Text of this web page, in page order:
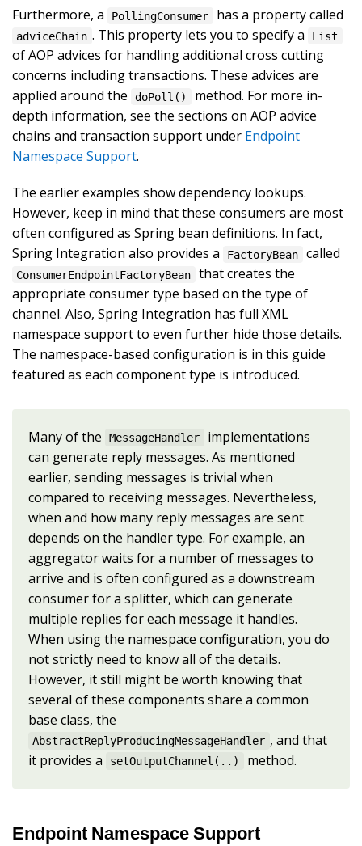
Furthermore, a PollingConsumer has a property called
adviceChain . This property lets you to specify a List
of AOP advices for handling additional cross cutting
concerns including transactions. These advices are
applied around the
doPoll()
method. For more in-
depth information, see the sections on AOP advice
chains and transaction support under Endpoint
Namespace Support.
The earlier examples show dependency lookups.
However, keep in mind that these consumers are most
often configured as Spring bean definitions. In fact,
Spring Integration also provides a
FactoryBean called
ConsumerEndpointFactoryBean
that creates the
appropriate consumer type based on the type of
channel. Also, Spring Integration has full XML
namespace support to even further hide those details.
The namespace-based configuration is in this guide
featured as each component type is introduced.
Many of the MessageHandler
implementations
can generate reply messages. As mentioned
earlier, sending messages is trivial when
compared to receiving messages. Nevertheless,
when and how many reply messages are sent
depends on the handler type. For example, an
aggregator waits for a number of messages to
arrive and is often configured as a downstream
consumer for a splitter, which can generate
multiple replies for each message it handles.
When using the namespace configuration, you do
not strictly need to know all of the details.
However, it still might be worth knowing that
several of these components share a common
base class, the
AbstractReplyProducingMessageHandler , and that
it provides a
setOutputChannel(..) method.
Endpoint Namespace Support